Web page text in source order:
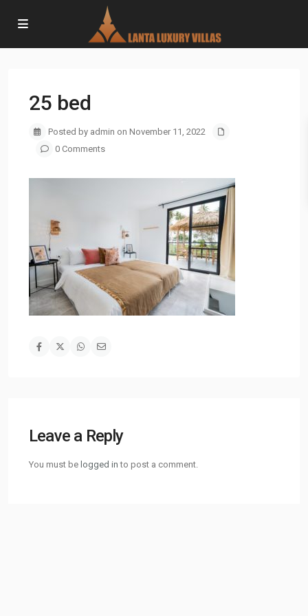
25 bed
Posted by admin on November 11, 2022
0 Comments
Leave a Reply
You must be logged in to post a comment.